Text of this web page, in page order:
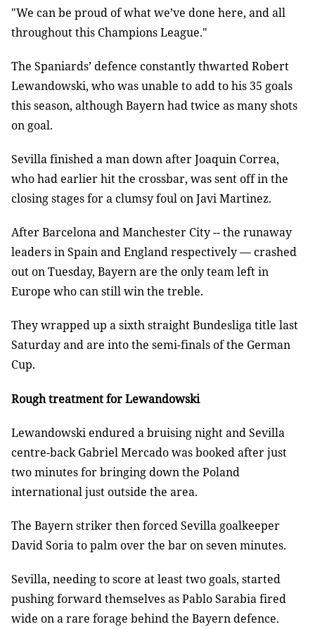
"We can be proud of what we’ve done here, and all
throughout this Champions League."
The Spaniards’ defence constantly thwarted Robert
Lewandowski, who was unable to add to his 35 goals
this season, although Bayern had twice as many shots
on goal.
Sevilla finished a man down after Joaquin Correa,
who had earlier hit the crossbar, was sent off in the
closing stages for a clumsy foul on Javi Martinez.
After Barcelona and Manchester City -- the runaway
leaders in Spain and England respectively — crashed
out on Tuesday, Bayern are the only team left in
Europe who can still win the treble.
They wrapped up a sixth straight Bundesliga title last
Saturday and are into the semi-finals of the German
Cup.
Rough treatment for Lewandowski
Lewandowski endured a bruising night and Sevilla
centre-back Gabriel Mercado was booked after just
two minutes for bringing down the Poland
international just outside the area.
The Bayern striker then forced Sevilla goalkeeper
David Soria to palm over the bar on seven minutes.
Sevilla, needing to score at least two goals, started
pushing forward themselves as Pablo Sarabia fired
wide on a rare forage behind the Bayern defence.